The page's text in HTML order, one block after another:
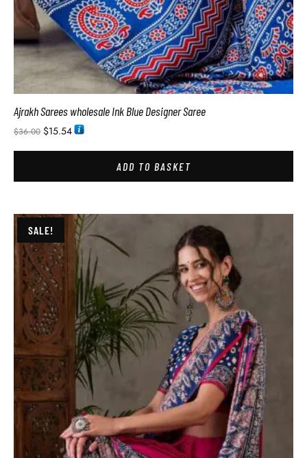
Ajrakh Sarees wholesale Ink Blue Designer Saree
$36.00 $15.54
ADD TO BASKET
SALE!